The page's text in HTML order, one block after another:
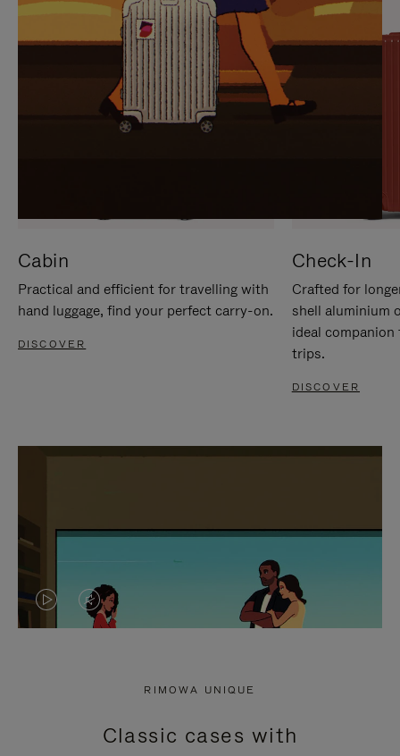
Cabin
Practical and efficient for travelling with
hand luggage, find your perfect carry-on.
DISCOVER
Check-In
Crafted for
shell aluminium
ideal
trips.
DISCOVER
VIDEO
PRESS
VIDEO
PRESS
RIMOWA UNIQUE
Classic cases with